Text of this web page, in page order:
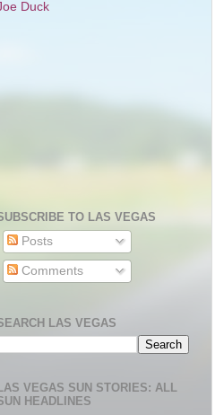
Duck
TO LAS VEGAS
Posts
Comments
LAS VEGAS
LAS VEGAS SUN STORIES: ALL
HEADLINES